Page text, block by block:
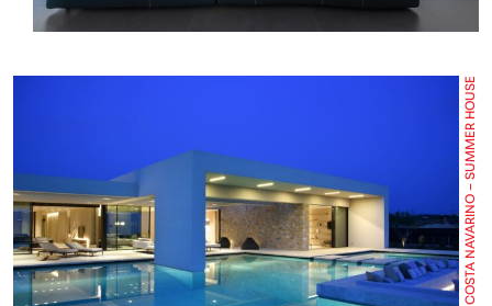
COSTA NAVARINO – SUMMER HOUSE